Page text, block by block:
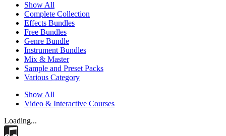
Show All
Complete Collection
Effects Bundles
Free Bundles
Genre Bundle
Instrument Bundles
Mix & Master
Sample and Preset Packs
Various Category
Show All
Video & Interactive Courses
Loading...